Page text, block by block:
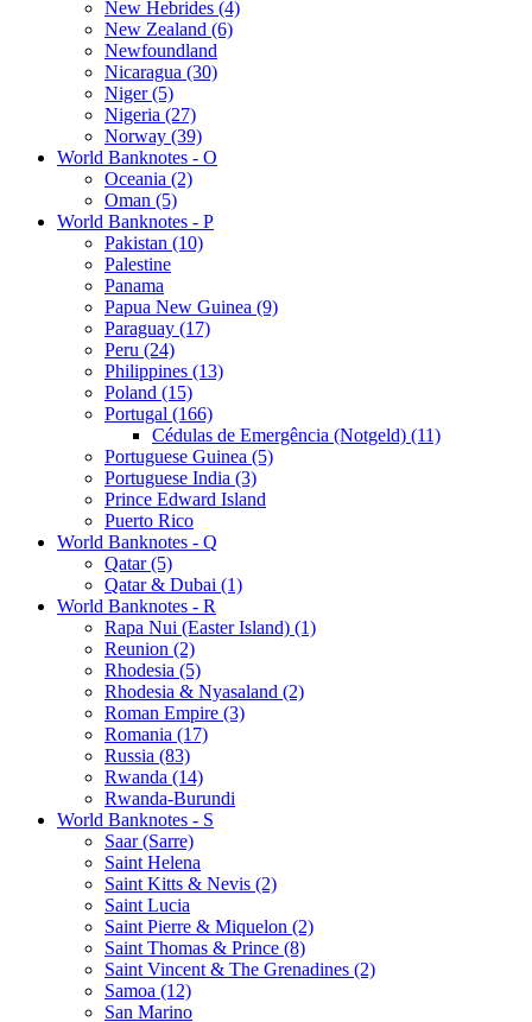
New Hebrides (4)
New Zealand (6)
Newfoundland
Nicaragua (30)
Niger (5)
Nigeria (27)
Norway (39)
World Banknotes - O
Oceania (2)
Oman (5)
World Banknotes - P
Pakistan (10)
Palestine
Panama
Papua New Guinea (9)
Paraguay (17)
Peru (24)
Philippines (13)
Poland (15)
Portugal (166)
Cédulas de Emergência (Notgeld) (11)
Portuguese Guinea (5)
Portuguese India (3)
Prince Edward Island
Puerto Rico
World Banknotes - Q
Qatar (5)
Qatar & Dubai (1)
World Banknotes - R
Rapa Nui (Easter Island) (1)
Reunion (2)
Rhodesia (5)
Rhodesia & Nyasaland (2)
Roman Empire (3)
Romania (17)
Russia (83)
Rwanda (14)
Rwanda-Burundi
World Banknotes - S
Saar (Sarre)
Saint Helena
Saint Kitts & Nevis (2)
Saint Lucia
Saint Pierre & Miquelon (2)
Saint Thomas & Prince (8)
Saint Vincent & The Grenadines (2)
Samoa (12)
San Marino